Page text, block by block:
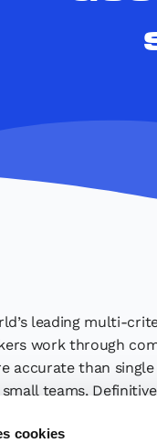
cookies
leading multi-
work through
accurate than
small teams,